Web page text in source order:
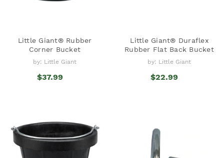
Little Giant® Rubber
Corner Bucket
by: Little Giant
$37.99
Little Giant® Duraflex
Rubber Flat Back Bucket
by: Little Giant
$22.99